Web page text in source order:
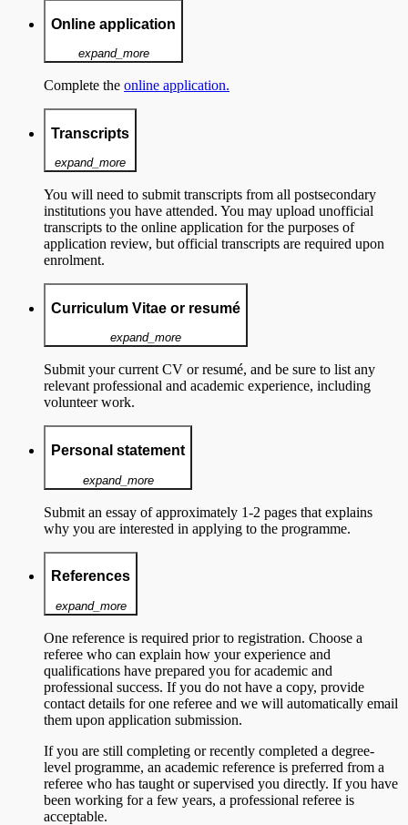
Online application
expand_more
Complete the online application.
Transcripts
expand_more
You will need to submit transcripts from all postsecondary
institutions you have attended. You may upload unofficial
transcripts to the online application for the purposes of
application review, but official transcripts are required upon
enrolment.
Curriculum Vitae or resumé
expand_more
Submit your current CV or resumé, and be sure to list any
relevant professional and academic experience, including
volunteer work.
Personal statement
expand_more
Submit an essay of approximately 1-2 pages that explains
why you are interested in applying to the programme.
References
expand_more
One reference is required prior to registration. Choose a
referee who can explain how your experience and
qualifications have prepared you for academic and
professional success. If you do not have a copy, provide
contact details for one referee and we will automatically email
them upon application submission.
If you are still completing or recently completed a degree-
level programme, an academic reference is preferred from a
referee who has taught or supervised you directly. If you have
been working for a few years, a professional referee is
acceptable.